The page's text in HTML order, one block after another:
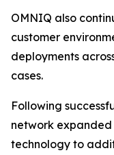
OMNIQ also
customer
deployments
cases.
Following
network expanded
technology to